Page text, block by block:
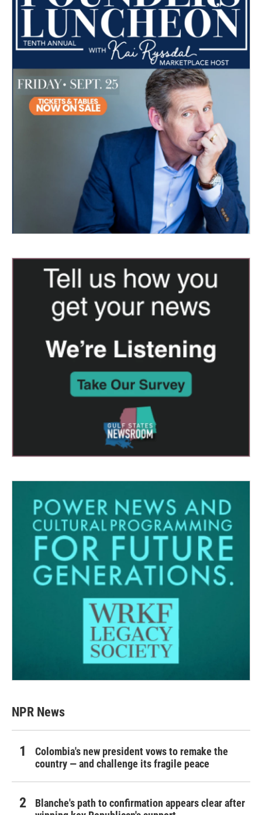
NPR News
Colombia's new president vows to remake the
country — and challenge its fragile peace
Blanche's path to confirmation appears clear after